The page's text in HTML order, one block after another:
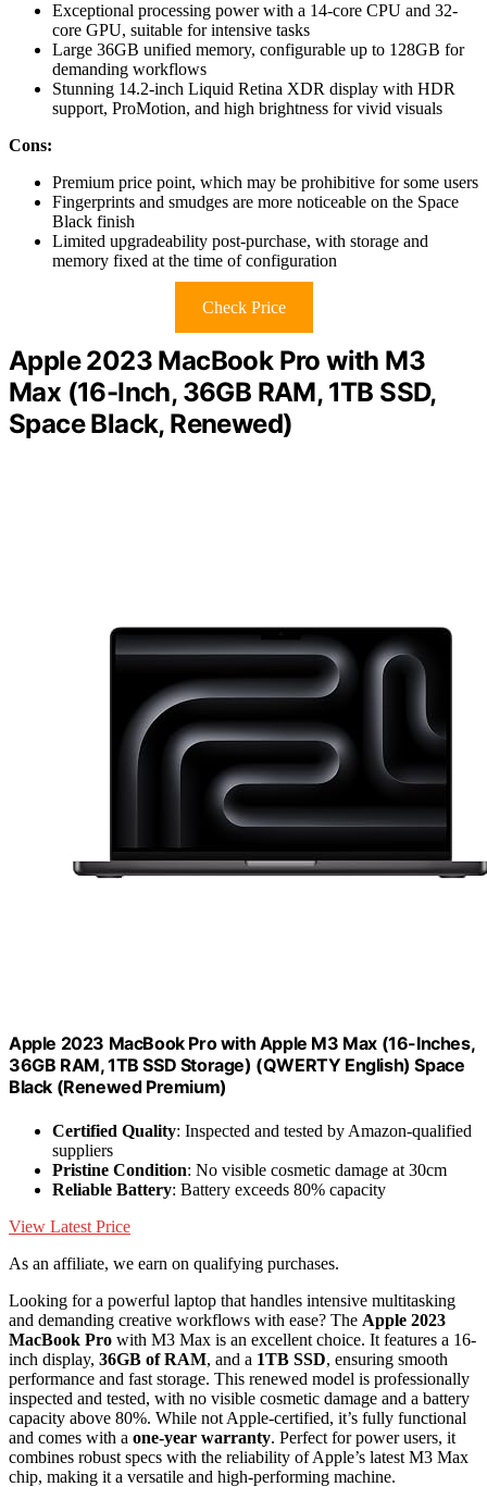
Exceptional processing power with a 14-core CPU and 32-
core GPU, suitable for intensive tasks
Large 36GB unified memory, configurable up to 128GB for
demanding workflows
Stunning 14.2-inch Liquid Retina XDR display with HDR
support, ProMotion, and high brightness for vivid visuals
Cons:
Premium price point, which may be prohibitive for some users
Fingerprints and smudges are more noticeable on the Space
Black finish
Limited upgradeability post-purchase, with storage and
memory fixed at the time of configuration
Check Price
Apple 2023 MacBook Pro with M3
Max (16-Inch, 36GB RAM, 1TB SSD,
Space Black, Renewed)
Apple 2023 MacBook Pro with Apple M3 Max (16-Inches,
36GB RAM, 1TB SSD Storage) (QWERTY English) Space
Black (Renewed Premium)
Certified Quality: Inspected and tested by Amazon-qualified
suppliers
Pristine Condition: No visible cosmetic damage at 30cm
Reliable Battery: Battery exceeds 80% capacity
View Latest Price
As an affiliate, we earn on qualifying purchases.
Looking for a powerful laptop that handles intensive multitasking
and demanding creative workflows with ease? The Apple 2023
MacBook Pro with M3 Max is an excellent choice. It features a 16-
inch display, 36GB of RAM, and a 1TB SSD, ensuring smooth
performance and fast storage. This renewed model is professionally
inspected and tested, with no visible cosmetic damage and a battery
capacity above 80%. While not Apple-certified, it’s fully functional
and comes with a one-year warranty. Perfect for power users, it
combines robust specs with the reliability of Apple’s latest M3 Max
chip, making it a versatile and high-performing machine.